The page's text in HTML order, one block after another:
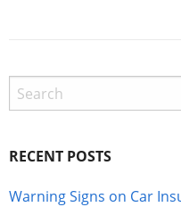
RECENT POSTS
Warning Signs on Car